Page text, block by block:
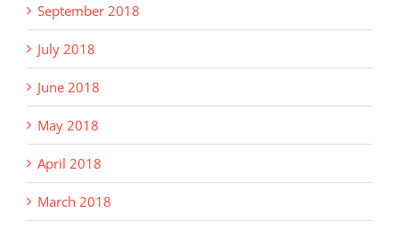
September 2018
July 2018
June 2018
May 2018
April 2018
March 2018